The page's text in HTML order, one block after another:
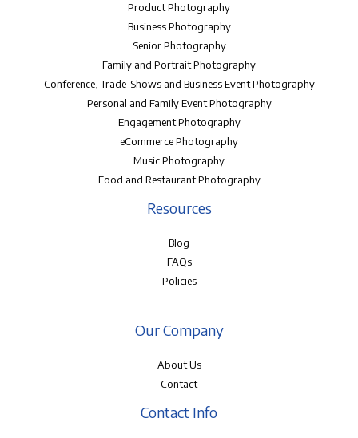
Product Photography
Business Photography
Senior Photography
Family and Portrait Photography
Conference, Trade-Shows and Business Event Photography
Personal and Family Event Photography
Engagement Photography
eCommerce Photography
Music Photography
Food and Restaurant Photography
Resources
Blog
FAQs
Policies
Our Company
About Us
Contact
Contact Info